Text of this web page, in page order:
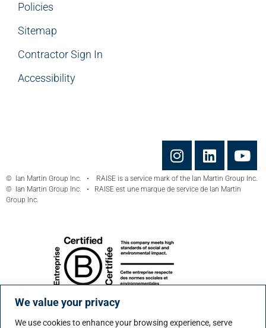
We value your privacy
We use cookies to enhance your browsing experience, serve
Policies
Sitemap
Contractor Sign In
Accessibility
© Ian Martin Group Inc. • RAISE is a service mark of the Ian Martin Group Inc.
© Ian Martin Group Inc. • RAISE est une marque de service de Ian Martin
Group Inc.